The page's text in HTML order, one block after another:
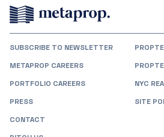
SUBSCRIBE TO NEWSLETTER
METAPROP CAREERS
PORTFOLIO CAREERS
PRESS
CONTACT
NYC
SITE